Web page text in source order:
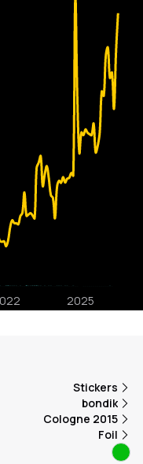
Stickers
bondik
Cologne 2015
Foil